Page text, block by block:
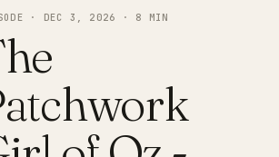
· DEC 3, 2026 · 8 MIN